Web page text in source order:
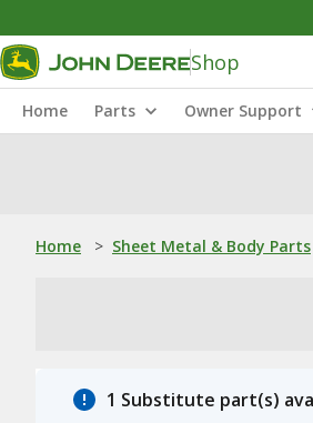
Shop
Home Parts Owner Support
Home > Sheet Metal & Body Parts
1 Substitute part(s)